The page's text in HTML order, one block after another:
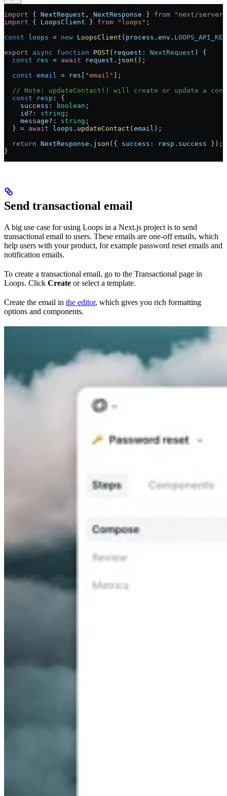
import { NextRequest , NextResponse } from "next/server"
import { LoopsClient } from "loops" ;
const loops = new LoopsClient ( process . env . LOOPS_API_KEY
export async function POST( request : NextRequest ) {
  const
res = await request . json ();
  const
email = res "email"
];
// Note: updateContact() will create or update a
  const
resp : {
    success
: boolean ;
    id
?: string ;
    message
?: string ;
  } =
await loops . updateContact ( email );
  return
NextResponse . json ({ success: resp . success });
}
Send transactional email
A big use case for using Loops in a Next.js project is to send
transactional email to users. These emails are one-off emails, which
help users with your product, for example password reset emails and
notification emails.
To create a transactional email, go to the Transactional page in
Loops. Click Create or select a template.
Create the email in the editor, which gives you rich formatting
options and components.